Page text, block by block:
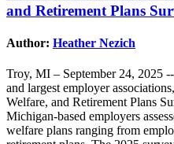
and Retirement Plans
Author: Heather Nezich
Troy, MI – September 24, 2025
and largest employer
Welfare, and Retirement Plans
Michigan-based employers
welfare plans ranging from